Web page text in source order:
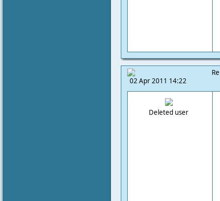
02 Apr 2011 14:22
Deleted user